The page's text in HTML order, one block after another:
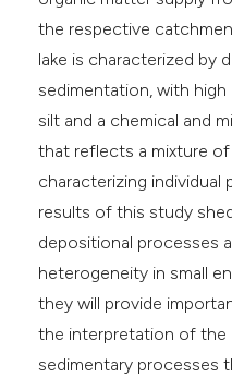
the respective
lake is characterized by
sedimentation, with
silt and a chemical and
that reflects a mixture
characterizing individual
results of this study
depositional processes
heterogeneity in small
they will provide
the interpretation of the
sedimentary processes